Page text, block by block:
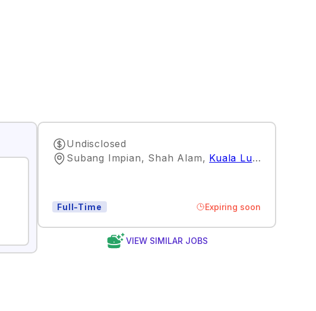
Undisclosed
Subang Impian, Shah Alam, Kuala Lumpur
Full-Time Expiring soon
VIEW SIMILAR JOBS